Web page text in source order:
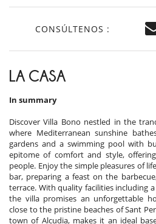
CONSÚLTENOS :
LA CASA
In summary
Discover Villa Bono nestled in the
where Mediterranean sunshine
gardens and a swimming pool with
epitome of comfort and style,
people. Enjoy the simple pleasures of
bar, preparing a feast on the
terrace. With quality facilities including
the villa promises an unforgettable
close to the pristine beaches of Sant
town of Alcudia, makes it an ideal